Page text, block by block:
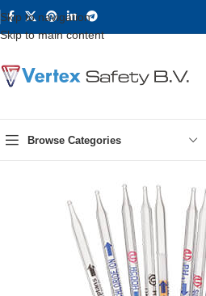
Skip to navigation
Skip to main content
Browse Categories